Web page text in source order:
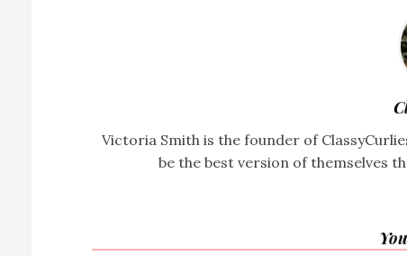
Victoria Smith is the founder of
be the best version of themselves